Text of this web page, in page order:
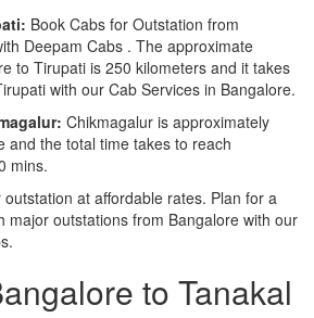
Book Cabs for Outstation from
Deepam Cabs . The approximate
to Tirupati is 250 kilometers and it takes
with our Cab Services in Bangalore.
Chikmagalur is approximately
and the total time takes to reach
mins.
at affordable rates. Plan for a
major outstations from Bangalore with our
to Tanakal